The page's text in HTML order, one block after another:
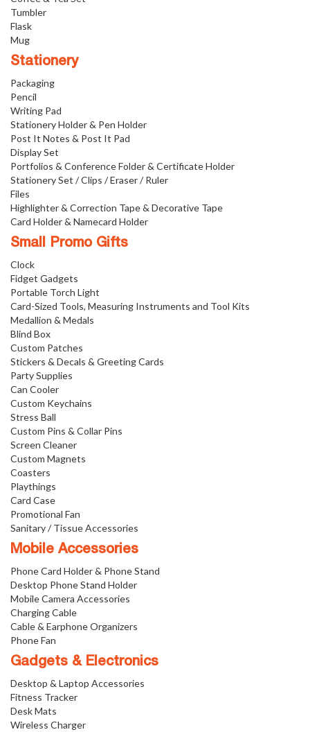
Tumbler
Flask
Mug
Stationery
Packaging
Pencil
Writing Pad
Stationery Holder & Pen Holder
Post It Notes & Post It Pad
Display Set
Portfolios & Conference Folder & Certificate Holder
Stationery Set / Clips / Eraser / Ruler
Files
Highlighter & Correction Tape & Decorative Tape
Card Holder & Namecard Holder
Small Promo Gifts
Clock
Fidget Gadgets
Portable Torch Light
Card-Sized Tools, Measuring Instruments and Tool Kits
Medallion & Medals
Blind Box
Custom Patches
Stickers & Decals & Greeting Cards
Party Supplies
Can Cooler
Custom Keychains
Stress Ball
Custom Pins & Collar Pins
Screen Cleaner
Custom Magnets
Coasters
Playthings
Card Case
Promotional Fan
Sanitary / Tissue Accessories
Mobile Accessories
Phone Card Holder & Phone Stand
Desktop Phone Stand Holder
Mobile Camera Accessories
Charging Cable
Cable & Earphone Organizers
Phone Fan
Gadgets & Electronics
Desktop & Laptop Accessories
Fitness Tracker
Desk Mats
Wireless Charger